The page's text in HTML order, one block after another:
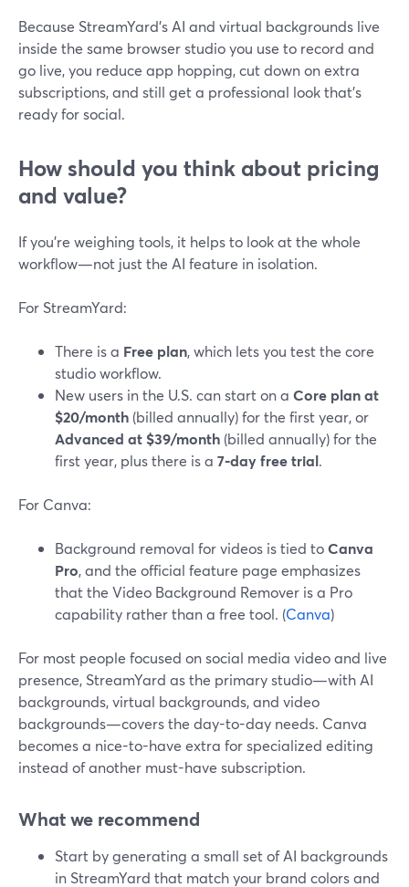
Because StreamYard’s AI and virtual backgrounds live
inside the same browser studio you use to record and
go live, you reduce app hopping, cut down on extra
subscriptions, and still get a professional look that’s
ready for social.
How should you think about pricing
and value?
If you’re weighing tools, it helps to look at the whole
workflow—not just the AI feature in isolation.
For StreamYard:
There is a Free plan, which lets you test the core
studio workflow.
New users in the U.S. can start on a Core plan at
$20/month (billed annually) for the first year, or
Advanced at $39/month (billed annually) for the
first year, plus there is a 7‑day free trial.
For Canva:
Background removal for videos is tied toCanva
Pro, and the official feature page emphasizes
that the Video Background Remover is a Pro
capability rather than a free tool. (Canva)
For most people focused on social media video and live
presence, StreamYard as the primary studio—with AI
backgrounds, virtual backgrounds, and video
backgrounds—covers the day-to-day needs. Canva
becomes a nice-to-have extra for specialized editing
instead of another must-have subscription.
What we recommend
Start by generating a small set of AI backgrounds
in StreamYard that match your brand colors and